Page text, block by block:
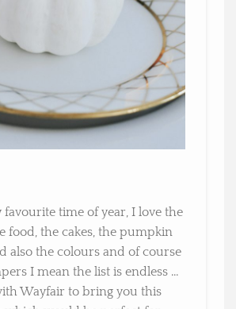
time of year, I love the
food, the cakes, the pumpkin
also the colours and of course
I mean the list is endless …
Wayfair to bring you this